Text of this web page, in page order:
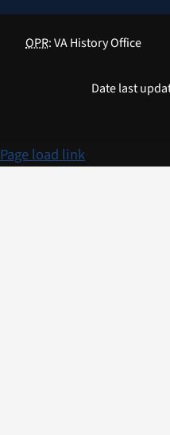
OPR: VA History Office
Date last
Page load link